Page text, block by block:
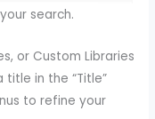
search.
or Custom Libraries
in the “Title”
to refine your